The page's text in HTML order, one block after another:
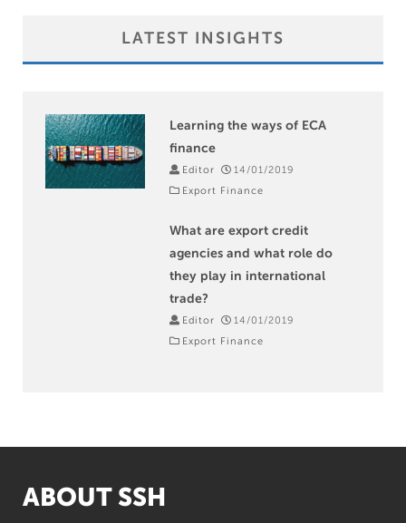
LATEST INSIGHTS
Learning the ways of ECA
finance
Editor
14/01/2019
Export Finance
What are export credit
agencies and what role do
they play in international
trade?
Editor
14/01/2019
Export Finance
ABOUT SSH